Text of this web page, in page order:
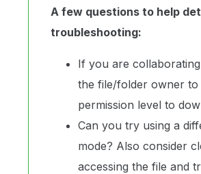
A few questions to help
troubleshooting:
If you are
the file/folder owner to
permission level to
Can you try using a
mode? Also consider
accessing the file and